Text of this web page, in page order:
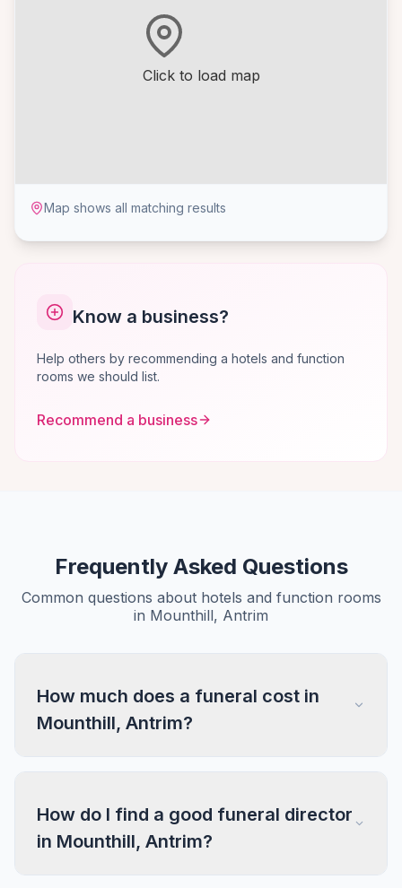
Click to load map
Map shows all matching results
Know a business?
Help others by recommending a hotels and function
rooms we should list.
Recommend a business
Frequently Asked Questions
Common questions about hotels and function rooms
in Mounthill, Antrim
How much does a funeral cost in
Mounthill, Antrim?
How do I find a good funeral director
in Mounthill, Antrim?